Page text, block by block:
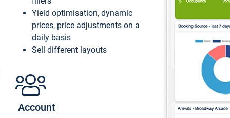
Yield optimisation, dynamic
prices, price adjustments on a
daily basis
Sell different layouts
Account